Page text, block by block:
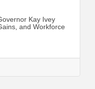
Kay Ivey
and Workforce